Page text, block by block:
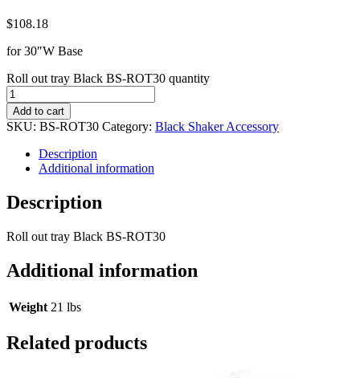
$108.18
for 30″W Base
Roll out tray Black BS-ROT30 quantity
Add to cart
SKU: BS-ROT30 Category: Black Shaker Accessory
Description
Additional information
Description
Roll out tray Black BS-ROT30
Additional information
Weight 21 lbs
Related products